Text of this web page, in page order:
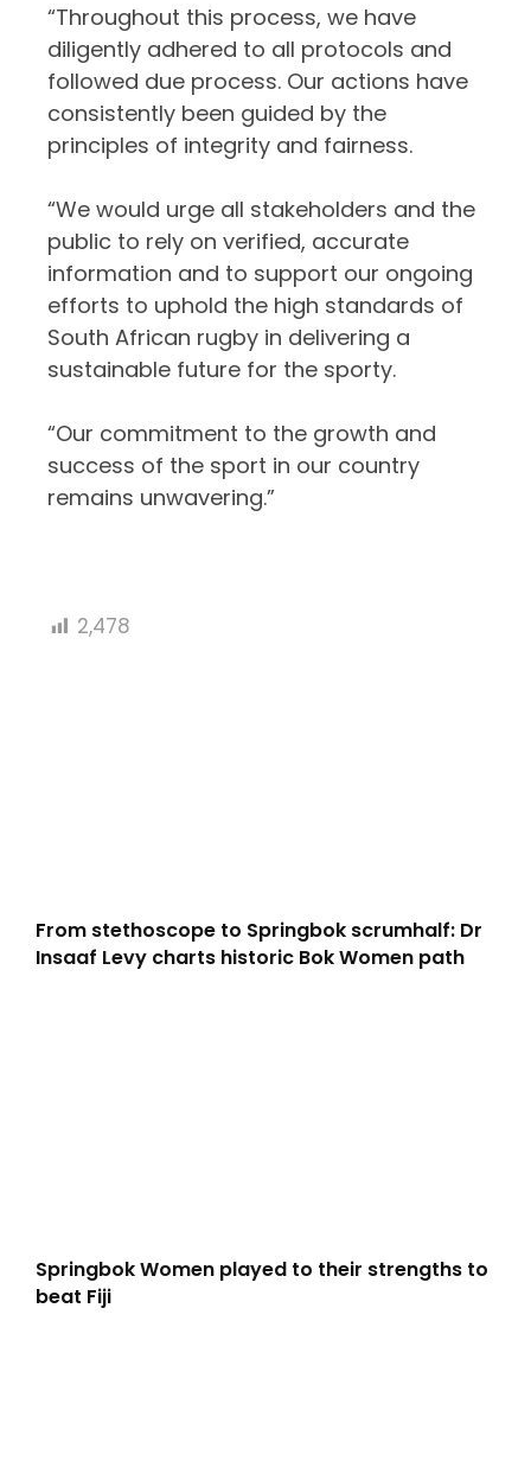
“Throughout this process, we have
diligently adhered to all protocols and
followed due process. Our actions have
consistently been guided by the
principles of integrity and fairness.
“We would urge all stakeholders and the
public to rely on verified, accurate
information and to support our ongoing
efforts to uphold the high standards of
South African rugby in delivering a
sustainable future for the sporty.
“Our commitment to the growth and
success of the sport in our country
remains unwavering.”
2,478
From stethoscope to Springbok scrumhalf: Dr
Insaaf Levy charts historic Bok Women path
Springbok Women played to their strengths to
beat Fiji